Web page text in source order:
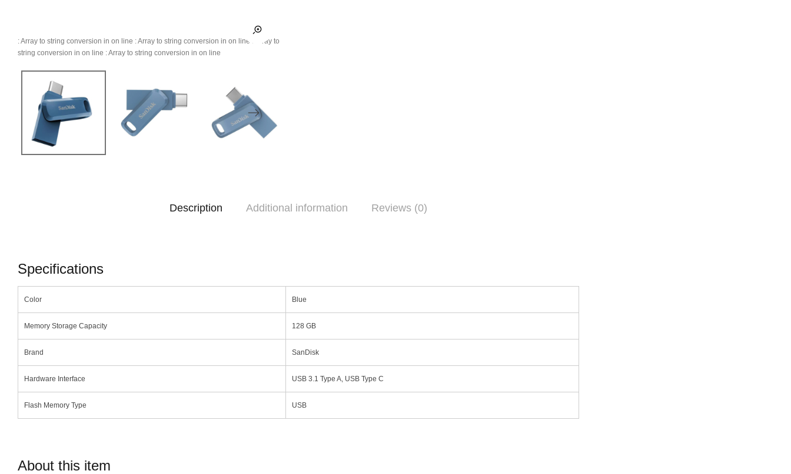
: Array to string conversion in on line : Array to string conversion in on line : Array to
string conversion in on line : Array to string conversion in on line
Description Additional information Reviews (0)
Specifications
Color Blue
Memory Storage Capacity 128 GB
Brand SanDisk
Hardware Interface USB 3.1 Type A, USB Type C
Flash Memory Type USB
About this item